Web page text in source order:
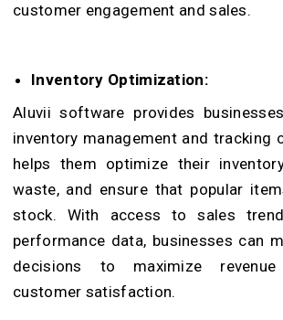
customer engagement and sales.
Inventory Optimization:
Aluvii software provides
inventory management and tracking
helps them optimize their
waste, and ensure that popular
stock. With access to sales
performance data, businesses can
decisions to maximize
customer satisfaction.